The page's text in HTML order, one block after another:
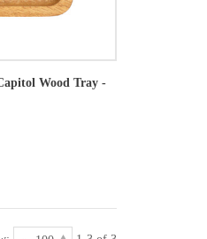
Wood Tray -